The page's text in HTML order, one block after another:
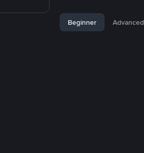
Beginner Advanced